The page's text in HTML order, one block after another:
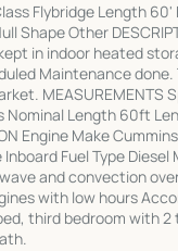
Flybridge Length 60'
Shape Other
in indoor heated
Maintenance done.
MEASUREMENTS
Nominal Length 60ft
Engine Make
Fuel Type Diesel
and convection
with low hours
third bedroom with